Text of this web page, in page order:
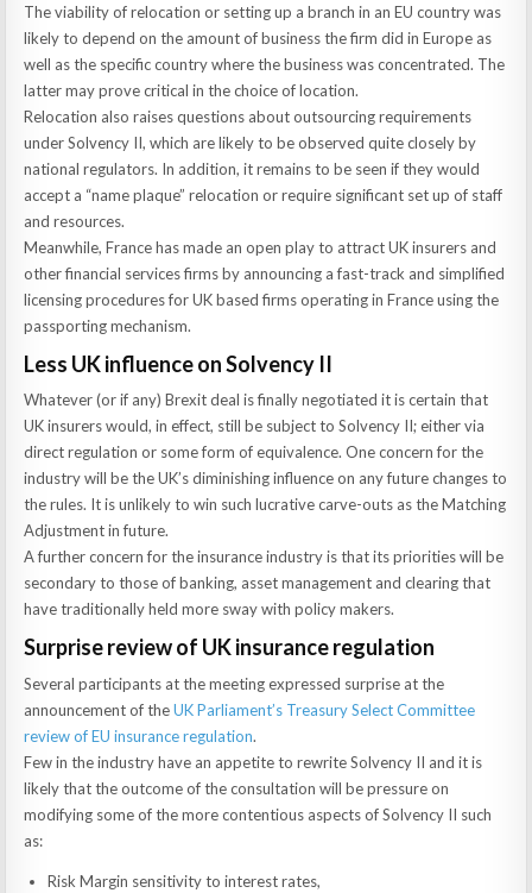
The viability of relocation or setting up a branch in an EU country was
likely to depend on the amount of business the firm did in Europe as
well as the specific country where the business was concentrated. The
latter may prove critical in the choice of location.
Relocation also raises questions about outsourcing requirements
under Solvency II, which are likely to be observed quite closely by
national regulators. In addition, it remains to be seen if they would
accept a “name plaque” relocation or require significant set up of staff
and resources.
Meanwhile, France has made an open play to attract UK insurers and
other financial services firms by announcing a fast-track and simplified
licensing procedures for UK based firms operating in France using the
passporting mechanism.
Less UK influence on Solvency II
Whatever (or if any) Brexit deal is finally negotiated it is certain that
UK insurers would, in effect, still be subject to Solvency II; either via
direct regulation or some form of equivalence. One concern for the
industry will be the UK’s diminishing influence on any future changes to
the rules. It is unlikely to win such lucrative carve-outs as the Matching
Adjustment in future.
A further concern for the insurance industry is that its priorities will be
secondary to those of banking, asset management and clearing that
have traditionally held more sway with policy makers.
Surprise review of UK insurance regulation
Several participants at the meeting expressed surprise at the
announcement of theUK Parliament’s Treasury Select Committee
review of EU insurance regulation.
Few in the industry have an appetite to rewrite Solvency II and it is
likely that the outcome of the consultation will be pressure on
modifying some of the more contentious aspects of Solvency II such
as:
Risk Margin sensitivity to interest rates,